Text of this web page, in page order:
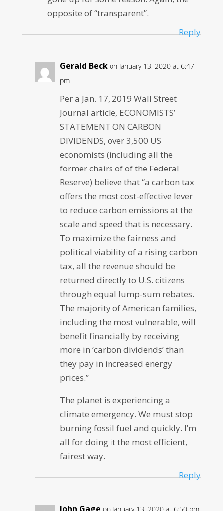
opposite of “transparent”.
Reply
Gerald Beck on January 13, 2020 at 6:47
pm
Per a Jan. 17, 2019 Wall Street
Journal article, ECONOMISTS’
STATEMENT ON CARBON
DIVIDENDS, over 3,500 US
economists (including all the
former chairs of of the Federal
Reserve) believe that “a carbon tax
offers the most cost-effective lever
to reduce carbon emissions at the
scale and speed that is necessary.
To maximize the fairness and
political viability of a rising carbon
tax, all the revenue should be
returned directly to U.S. citizens
through equal lump-sum rebates.
The majority of American families,
including the most vulnerable, will
benefit financially by receiving
more in ‘carbon dividends’ than
they pay in increased energy
prices.”
The planet is experiencing a
climate emergency. We must stop
burning fossil fuel and quickly. I’m
all for doing it the most efficient,
fairest way.
Reply
John Gage on January 13, 2020 at 6:50 pm